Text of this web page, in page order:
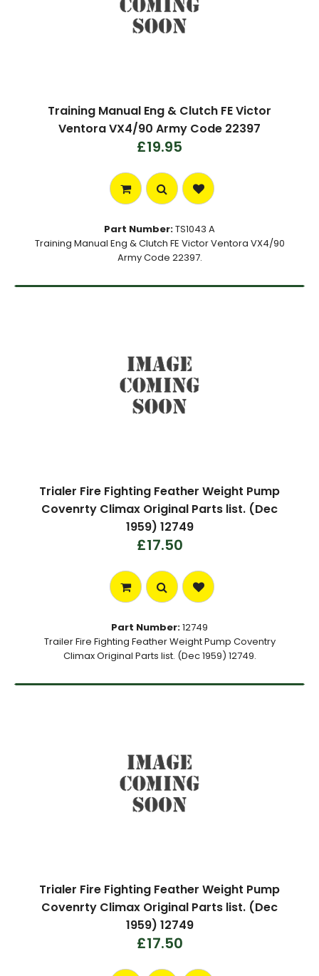
Training Manual Eng & Clutch FE Victor
Ventora VX4/90 Army Code 22397
£19.95
Part Number:TS1043 A
Training Manual Eng & Clutch FE Victor Ventora VX4/90
Army Code 22397.
Trialer Fire Fighting Feather Weight Pump
Covenrty Climax Original Parts list. (Dec
1959) 12749
£17.50
Part Number:12749
Trailer Fire Fighting Feather Weight Pump Coventry
Climax Original Parts list. (Dec 1959) 12749.
Trialer Fire Fighting Feather Weight Pump
Covenrty Climax Original Parts list. (Dec
1959) 12749
£17.50